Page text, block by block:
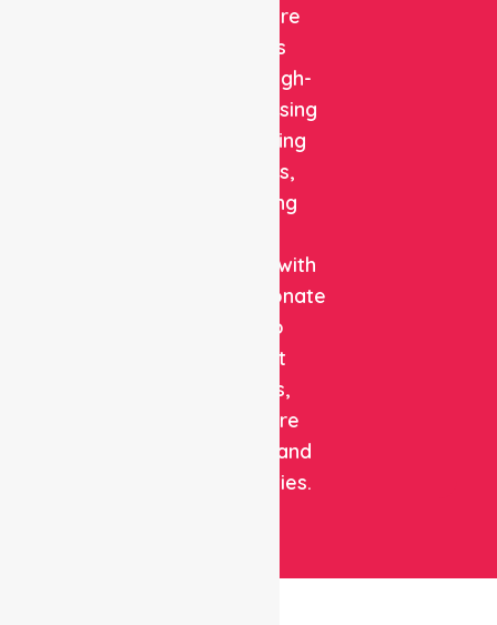
Healthcare
delivers
reliable, high-
quality nursing
and staffing
solutions,
combining
expertise with
compassionate
care to
support
patients,
healthcare
facilities, and
communities.